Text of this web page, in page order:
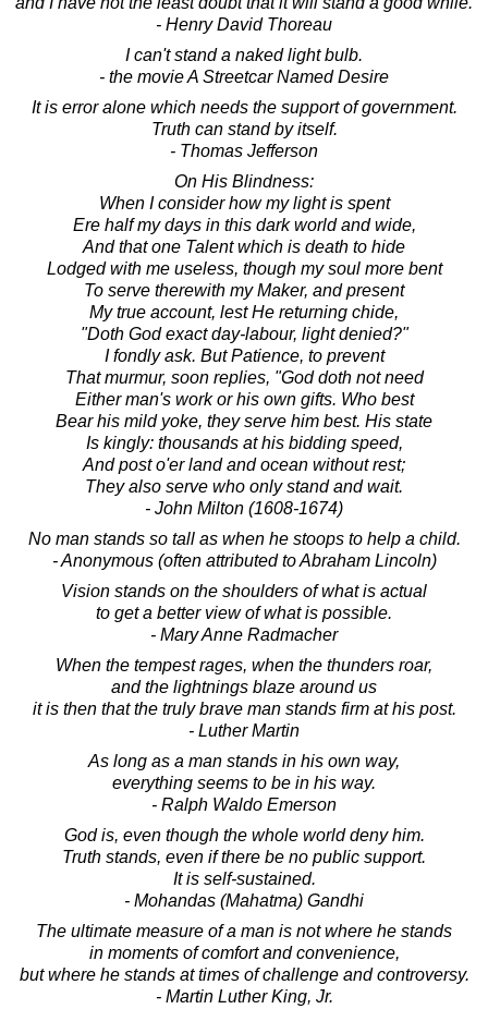
- Henry David Thoreau
I can't stand a naked light bulb.
- the movie A Streetcar Named Desire
It is error alone which needs the support of government.
Truth can stand by itself.
- Thomas Jefferson
On His Blindness:
When I consider how my light is spent
Ere half my days in this dark world and wide,
And that one Talent which is death to hide
Lodged with me useless, though my soul more bent
To serve therewith my Maker, and present
My true account, lest He returning chide,
"Doth God exact day-labour, light denied?"
I fondly ask. But Patience, to prevent
That murmur, soon replies, "God doth not need
Either man's work or his own gifts. Who best
Bear his mild yoke, they serve him best. His state
Is kingly: thousands at his bidding speed,
And post o'er land and ocean without rest;
They also serve who only stand and wait.
- John Milton (1608-1674)
No man stands so tall as when he stoops to help a child.
- Anonymous (often attributed to Abraham Lincoln)
Vision stands on the shoulders of what is actual
to get a better view of what is possible.
- Mary Anne Radmacher
When the tempest rages, when the thunders roar,
and the lightnings blaze around us
it is then that the truly brave man stands firm at his post.
- Luther Martin
As long as a man stands in his own way,
everything seems to be in his way.
- Ralph Waldo Emerson
God is, even though the whole world deny him.
Truth stands, even if there be no public support.
It is self-sustained.
- Mohandas (Mahatma) Gandhi
The ultimate measure of a man is not where he stands
in moments of comfort and convenience,
but where he stands at times of challenge and controversy.
- Martin Luther King, Jr.